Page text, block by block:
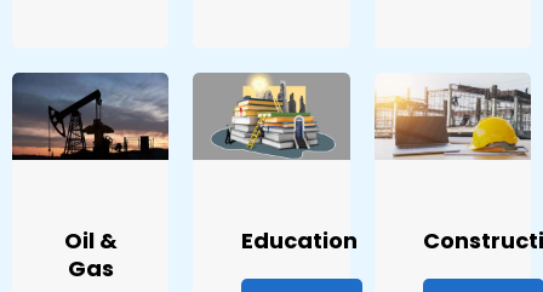
Oil &
Gas
Education